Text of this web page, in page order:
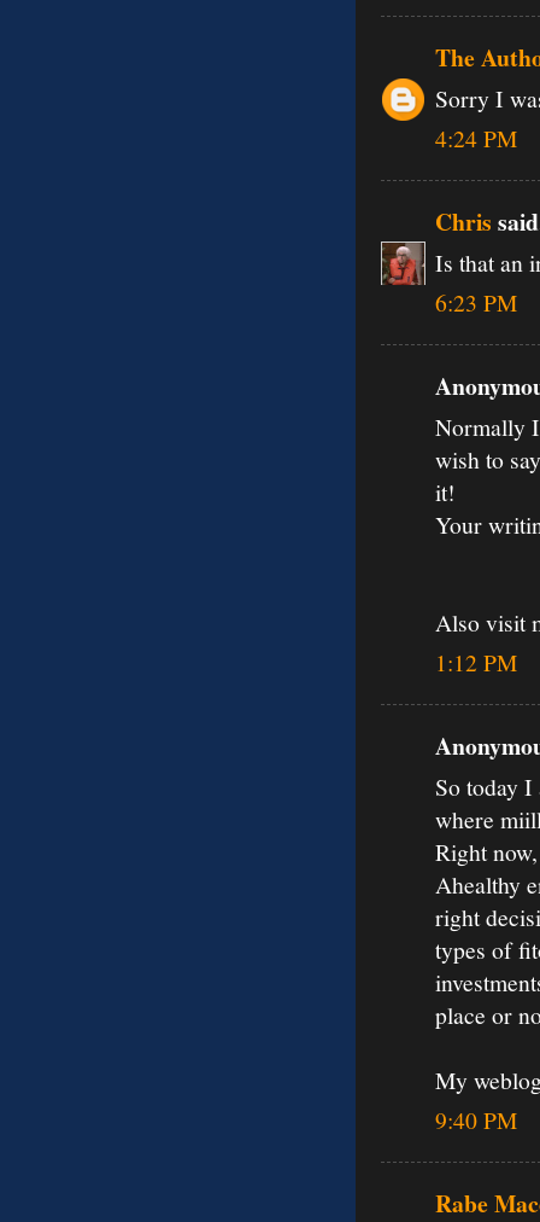
The
Sorry I
4:24 PM
Chris
Is that an
6:23 PM
Normally
wish to
it!
Your
Also visit
1:12 PM
So today I
where
Right
Ahealthy
right
types of
place or
My
9:40 PM
Rabe